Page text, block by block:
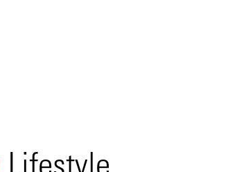
Lifestyle